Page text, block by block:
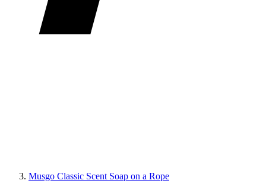
Musgo Classic Scent Soap on a Rope